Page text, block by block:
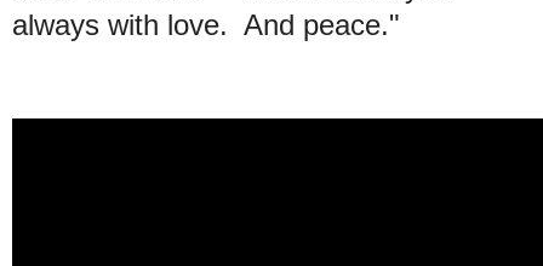
always with love. And peace."